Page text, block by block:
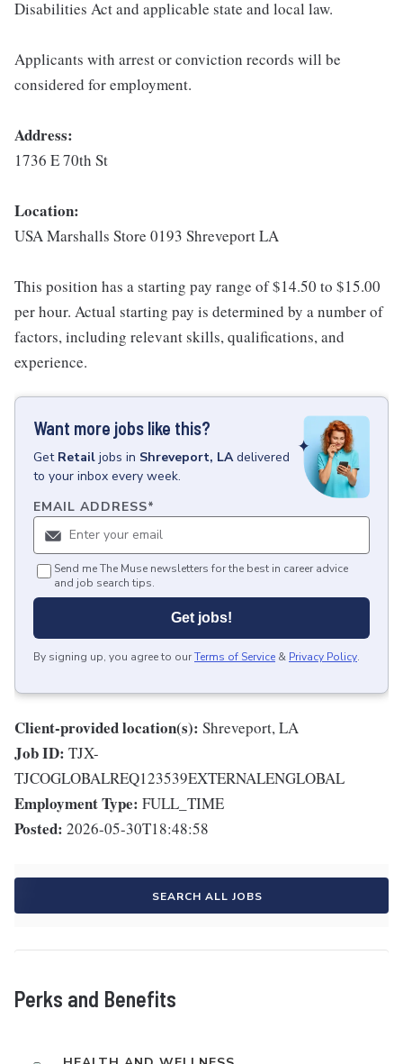
Disabilities Act and applicable state and local law.
Applicants with arrest or conviction records will be
considered for employment.
Address:
1736 E 70th St
Location:
USA Marshalls Store 0193 Shreveport LA
This position has a starting pay range of $14.50 to $15.00
per hour. Actual starting pay is determined by a number of
factors, including relevant skills, qualifications, and
experience.
Want more jobs like this?
Get Retail jobs in Shreveport, LA delivered
to your inbox every week.
EMAIL ADDRESS*
Send me The Muse newsletters for the best in career advice
and job search tips.
Get jobs!
By signing up, you agree to ourTerms of Service & Privacy Policy.
Client-provided location(s): Shreveport, LA
Job ID: TJX-
TJCOGLOBALREQ123539EXTERNALENGLOBAL
Employment Type: FULL_TIME
Posted: 2026-05-30T18:48:58
SEARCH ALL JOBS
Perks and Benefits